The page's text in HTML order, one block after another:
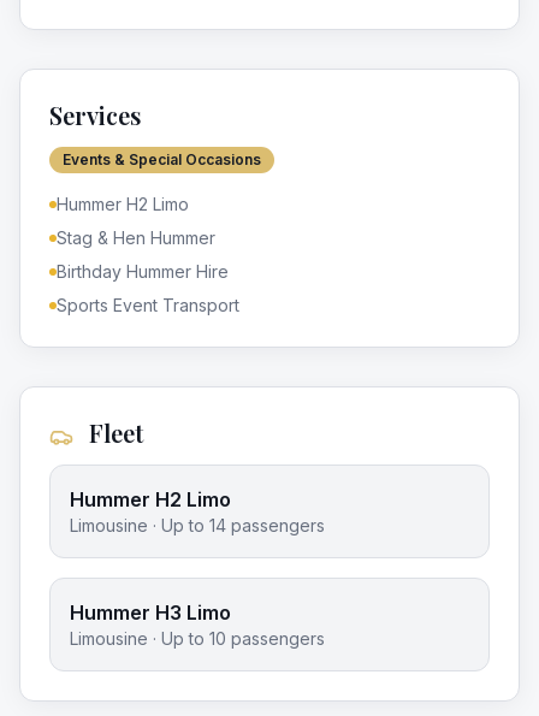
Services
Events & Special Occasions
Hummer H2 Limo
Stag & Hen Hummer
Birthday Hummer Hire
Sports Event Transport
Fleet
Hummer H2 Limo
Limousine · Up to 14 passengers
Hummer H3 Limo
Limousine · Up to 10 passengers